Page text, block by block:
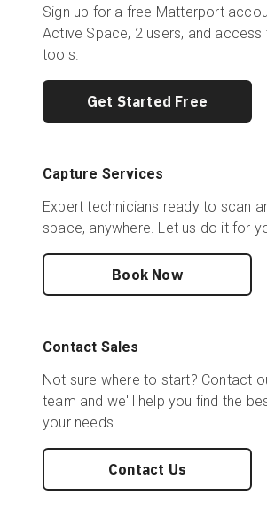
Sign up for a free Matterport
Active Space, 2 users, and
tools.
Get Started Free
Capture Services
Expert technicians ready to scan
space, anywhere. Let us do it for
Book Now
Contact Sales
Not sure where to start? Contact
team and we'll help you find the
your needs.
Contact Us